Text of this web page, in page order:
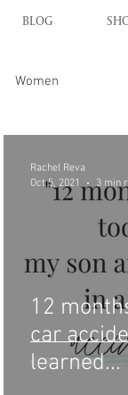
BLOG
Women
12
car
learned...
Rachel Reva
Oct 5, 2021
3 min